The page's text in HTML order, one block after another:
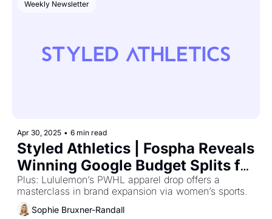
Weekly Newsletter
Apr 30, 2025 • 6 min read
Styled Athletics | Fospha Reveals
Winning Google Budget Splits for
D2C Growth
Plus: Lululemon’s PWHL apparel drop offers a
masterclass in brand expansion via women’s sports.
Sophie Bruxner-Randall